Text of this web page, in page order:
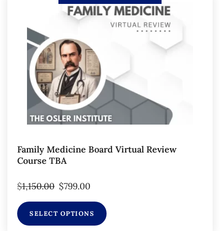
Family Medicine Board Virtual Review
Course TBA
$1,150.00 $799.00
SELECT OPTIONS